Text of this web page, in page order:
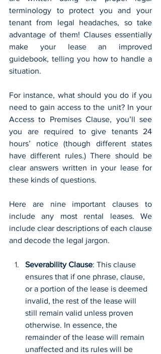
terminology to protect you and your
tenant from legal headaches, so take
advantage of them! Clauses essentially
make your lease an improved
guidebook, telling you how to handle a
situation.
For instance, what should you do if you
need to gain access to the unit? In your
Access to Premises Clause, you’ll see
you are required to give tenants 24
hours’ notice (though different states
have different rules.) There should be
clear answers written in your lease for
these kinds of questions.
Here are nine important clauses to
include any most rental leases. We
include clear descriptions of each clause
and decode the legal jargon.
Severability Clause: This clause
ensures that if one phrase, clause,
or a portion of the lease is deemed
invalid, the rest of the lease will
still remain valid unless proven
otherwise. In essence, the
remainder of the lease will remain
unaffected and its rules will be